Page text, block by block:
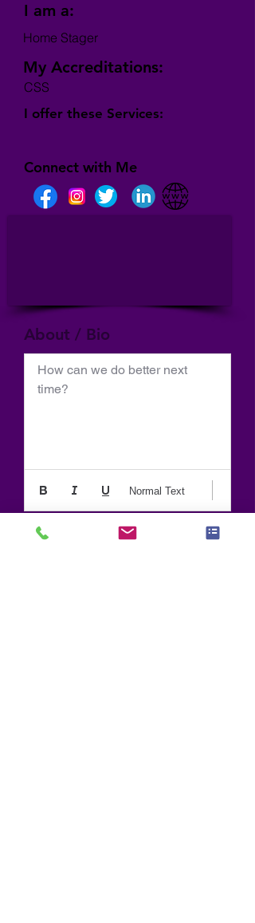
I am a:
Home Stager
My Accreditations:
CSS
I offer these Services:
Connect with Me
About / Bio
How can we do better next
time?
Normal Text